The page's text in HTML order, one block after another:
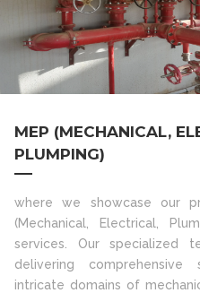
MEP (MECHANICAL,
PLUMPING)
where we showcase our
(Mechanical, Electrical,
services. Our specialized
delivering
intricate domains of